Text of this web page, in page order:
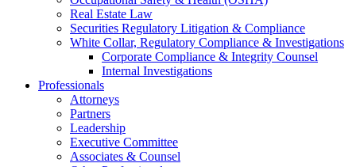
Real Estate Law
Securities Regulatory Litigation & Compliance
White Collar, Regulatory Compliance & Investigations
Corporate Compliance & Integrity Counsel
Internal Investigations
Professionals
Attorneys
Partners
Leadership
Executive Committee
Associates & Counsel